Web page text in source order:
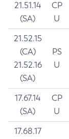
21.51.14
(SA)
CP
U
21.52.15
(CA)
21.52.16
(SA)
PS
U
17.67.14
(SA)
CP
U
17.68.17